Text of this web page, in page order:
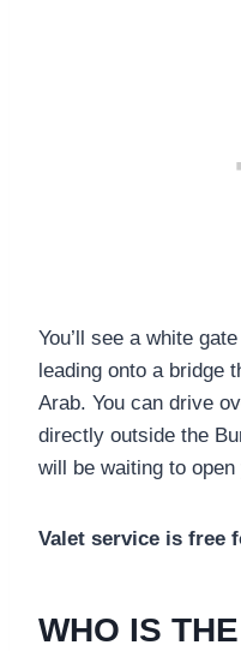
You’ll see a white
leading onto a bridge
Arab. You can drive
directly outside the
will be waiting to
Valet service is free
WHO IS